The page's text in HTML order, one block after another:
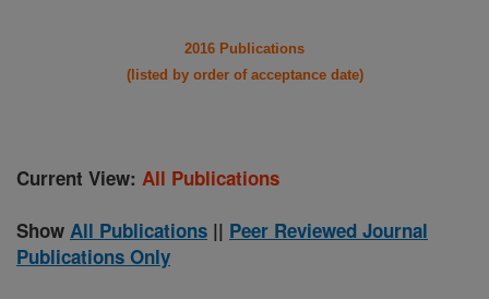
2016 Publications
(listed by order of acceptance date)
Current View: All Publications
Show All Publications || Peer Reviewed Journal
Publications Only